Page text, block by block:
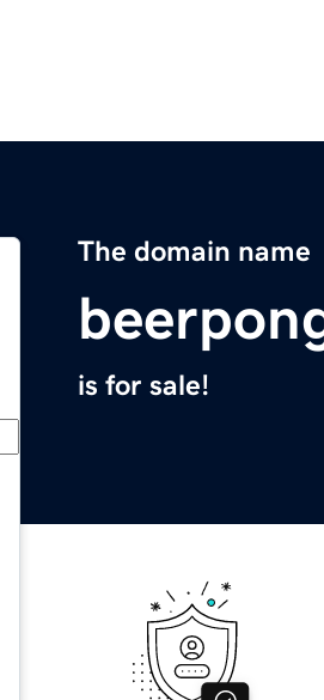
The domain name
is for sale!